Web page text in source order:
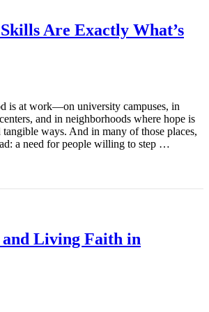
Are Exactly What’s
is at work—on university campuses, in
and in neighborhoods where hope is
ways. And in many of those places,
a need for people willing to step …
Living Faith in